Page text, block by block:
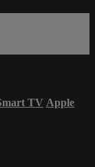
TV Apple